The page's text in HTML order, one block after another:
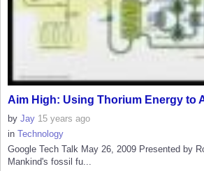
Aim High: Using Thorium Energy to
by Jay 15 years ago
in Technology
Google Tech Talk May 26, 2009 Presented by
Mankind's fossil fu...